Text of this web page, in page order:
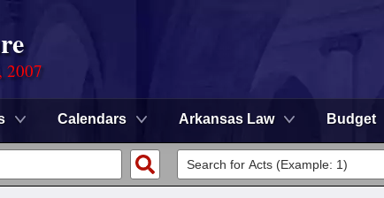
2007
Calendars Arkansas Law Budget